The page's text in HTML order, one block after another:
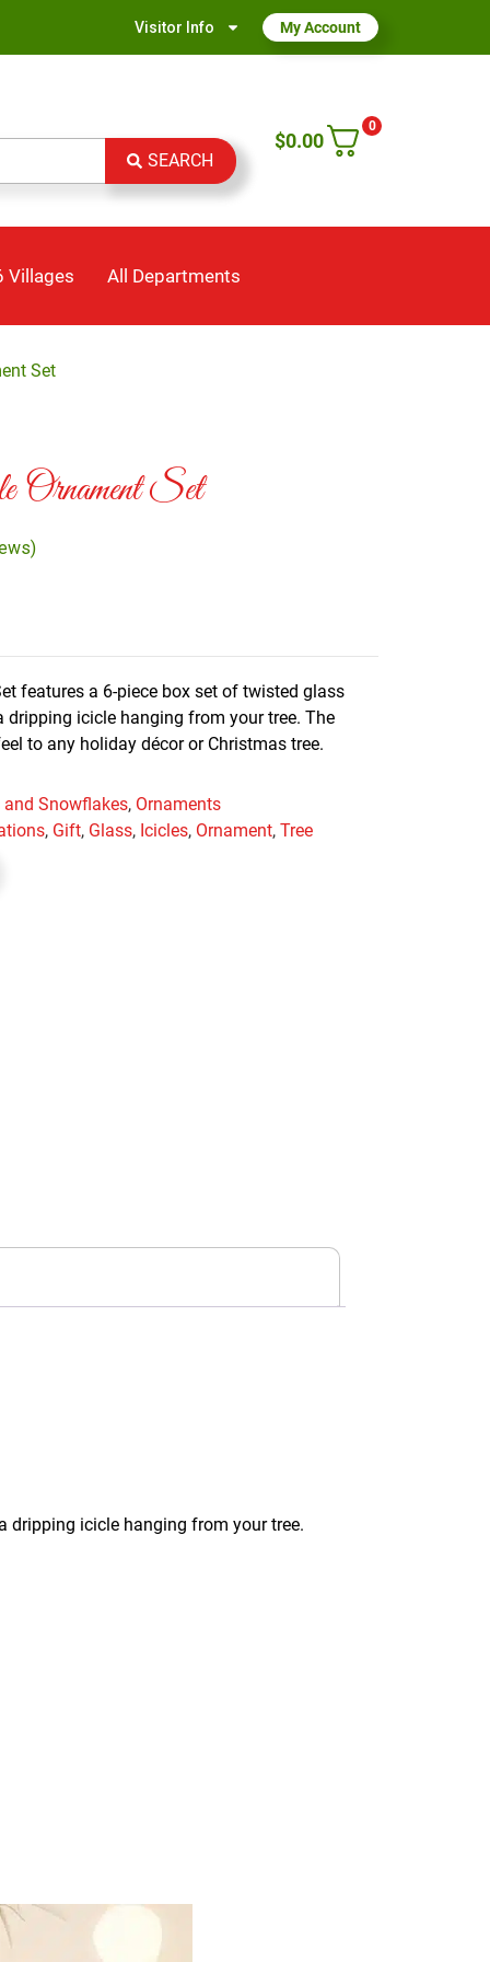
Visitor Info My Account
SEARCH
0
$0.00
Villages All Departments
Set
Ornament Set
features a 6-piece box set of twisted glass
dripping icicle hanging from your tree. The
to any holiday décor or Christmas tree.
and Snowflakes, Ornaments
, Gift, Glass, Icicles, Ornament,Tree
dripping icicle hanging from your tree.